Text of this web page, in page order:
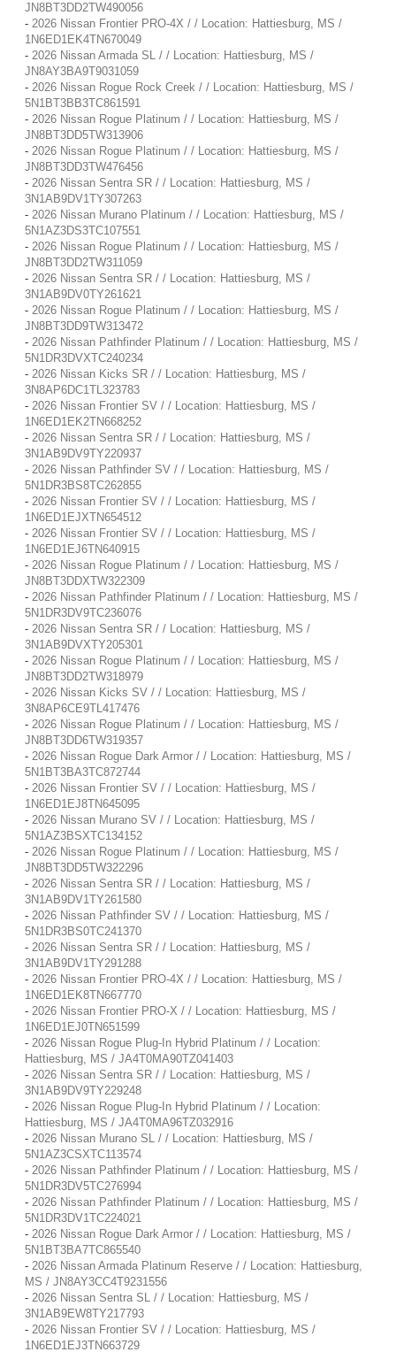
JN8BT3DD2TW490056
- 2026 Nissan Frontier PRO-4X / / Location: Hattiesburg, MS /
1N6ED1EK4TN670049
- 2026 Nissan Armada SL / / Location: Hattiesburg, MS /
JN8AY3BA9T9031059
- 2026 Nissan Rogue Rock Creek / / Location: Hattiesburg, MS /
5N1BT3BB3TC861591
- 2026 Nissan Rogue Platinum / / Location: Hattiesburg, MS /
JN8BT3DD5TW313906
- 2026 Nissan Rogue Platinum / / Location: Hattiesburg, MS /
JN8BT3DD3TW476456
- 2026 Nissan Sentra SR / / Location: Hattiesburg, MS /
3N1AB9DV1TY307263
- 2026 Nissan Murano Platinum / / Location: Hattiesburg, MS /
5N1AZ3DS3TC107551
- 2026 Nissan Rogue Platinum / / Location: Hattiesburg, MS /
JN8BT3DD2TW311059
- 2026 Nissan Sentra SR / / Location: Hattiesburg, MS /
3N1AB9DV0TY261621
- 2026 Nissan Rogue Platinum / / Location: Hattiesburg, MS /
JN8BT3DD9TW313472
- 2026 Nissan Pathfinder Platinum / / Location: Hattiesburg, MS /
5N1DR3DVXTC240234
- 2026 Nissan Kicks SR / / Location: Hattiesburg, MS /
3N8AP6DC1TL323783
- 2026 Nissan Frontier SV / / Location: Hattiesburg, MS /
1N6ED1EK2TN668252
- 2026 Nissan Sentra SR / / Location: Hattiesburg, MS /
3N1AB9DV9TY220937
- 2026 Nissan Pathfinder SV / / Location: Hattiesburg, MS /
5N1DR3BS8TC262855
- 2026 Nissan Frontier SV / / Location: Hattiesburg, MS /
1N6ED1EJXTN654512
- 2026 Nissan Frontier SV / / Location: Hattiesburg, MS /
1N6ED1EJ6TN640915
- 2026 Nissan Rogue Platinum / / Location: Hattiesburg, MS /
JN8BT3DDXTW322309
- 2026 Nissan Pathfinder Platinum / / Location: Hattiesburg, MS /
5N1DR3DV9TC236076
- 2026 Nissan Sentra SR / / Location: Hattiesburg, MS /
3N1AB9DVXTY205301
- 2026 Nissan Rogue Platinum / / Location: Hattiesburg, MS /
JN8BT3DD2TW318979
- 2026 Nissan Kicks SV / / Location: Hattiesburg, MS /
3N8AP6CE9TL417476
- 2026 Nissan Rogue Platinum / / Location: Hattiesburg, MS /
JN8BT3DD6TW319357
- 2026 Nissan Rogue Dark Armor / / Location: Hattiesburg, MS /
5N1BT3BA3TC872744
- 2026 Nissan Frontier SV / / Location: Hattiesburg, MS /
1N6ED1EJ8TN645095
- 2026 Nissan Murano SV / / Location: Hattiesburg, MS /
5N1AZ3BSXTC134152
- 2026 Nissan Rogue Platinum / / Location: Hattiesburg, MS /
JN8BT3DD5TW322296
- 2026 Nissan Sentra SR / / Location: Hattiesburg, MS /
3N1AB9DV1TY261580
- 2026 Nissan Pathfinder SV / / Location: Hattiesburg, MS /
5N1DR3BS0TC241370
- 2026 Nissan Sentra SR / / Location: Hattiesburg, MS /
3N1AB9DV1TY291288
- 2026 Nissan Frontier PRO-4X / / Location: Hattiesburg, MS /
1N6ED1EK8TN667770
- 2026 Nissan Frontier PRO-X / / Location: Hattiesburg, MS /
1N6ED1EJ0TN651599
- 2026 Nissan Rogue Plug-In Hybrid Platinum / / Location:
Hattiesburg, MS / JA4T0MA90TZ041403
- 2026 Nissan Sentra SR / / Location: Hattiesburg, MS /
3N1AB9DV9TY229248
- 2026 Nissan Rogue Plug-In Hybrid Platinum / / Location:
Hattiesburg, MS / JA4T0MA96TZ032916
- 2026 Nissan Murano SL / / Location: Hattiesburg, MS /
5N1AZ3CSXTC113574
- 2026 Nissan Pathfinder Platinum / / Location: Hattiesburg, MS /
5N1DR3DV5TC276994
- 2026 Nissan Pathfinder Platinum / / Location: Hattiesburg, MS /
5N1DR3DV1TC224021
- 2026 Nissan Rogue Dark Armor / / Location: Hattiesburg, MS /
5N1BT3BA7TC865540
- 2026 Nissan Armada Platinum Reserve / / Location: Hattiesburg,
MS / JN8AY3CC4T9231556
- 2026 Nissan Sentra SL / / Location: Hattiesburg, MS /
3N1AB9EW8TY217793
- 2026 Nissan Frontier SV / / Location: Hattiesburg, MS /
1N6ED1EJ3TN663729